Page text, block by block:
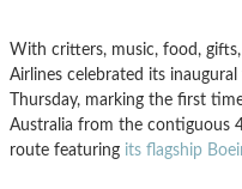
With critters, music, food,
Airlines celebrated its
Thursday, marking the first
Australia from the contiguous
route featuring its flagship